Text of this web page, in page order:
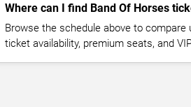
Where can I find Band Of Horses
Browse the schedule above to
ticket availability, premium seats, and